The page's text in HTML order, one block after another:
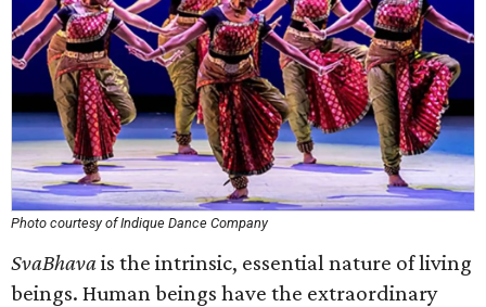
Photo courtesy of Indique Dance Company
SvaBhavais the intrinsic, essential nature of living
beings. Human beings have the extraordinary